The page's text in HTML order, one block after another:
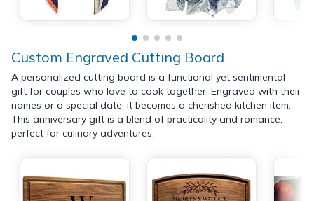
Custom Engraved Cutting Board
A personalized cutting board is a functional yet sentimental
gift for couples who love to cook together. Engraved with their
names or a special date, it becomes a cherished kitchen item.
This anniversary gift is a blend of practicality and romance,
perfect for culinary adventures.